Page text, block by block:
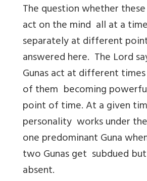
The question whether
act on the mind all at a
separately at different
answered here. The Lord
Gunas act at different
of them becoming
point of time. At a given
personality works under
one predominant Guna
two Gunas get subdued
absent.